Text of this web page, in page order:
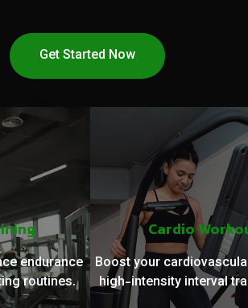
Get Started Now
endurance
routines.
Cardio
Boost your
high-intensity interval